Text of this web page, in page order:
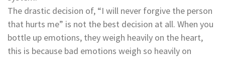
The drastic decision of, “I will never forgive the person
that hurts me” is not the best decision at all. When you
bottle up emotions, they weigh heavily on the heart,
this is because bad emotions weigh so heavily on